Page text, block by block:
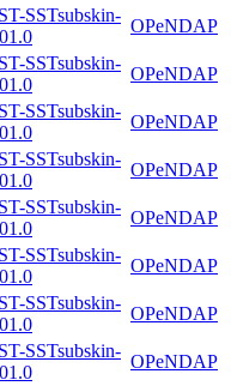
SSTsubskin-
OPeNDAP
SSTsubskin-
OPeNDAP
SSTsubskin-
OPeNDAP
SSTsubskin-
OPeNDAP
SSTsubskin-
OPeNDAP
SSTsubskin-
OPeNDAP
SSTsubskin-
OPeNDAP
SSTsubskin-
OPeNDAP